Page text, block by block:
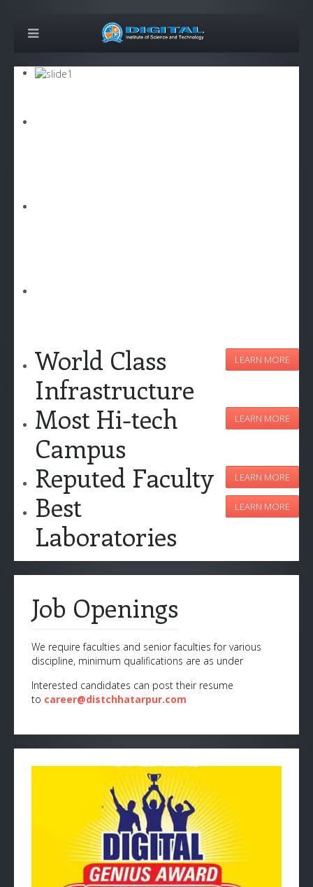
LEARN MORE
World Class
Infrastructure
LEARN MORE
Most Hi-tech
Campus
LEARN MORE
Reputed Faculty
LEARN MORE
Best
Laboratories
Job Openings
We require faculties and senior faculties for various
discipline, minimum qualifications are as under
Interested candidates can post their resume
to career@distchhatarpur.com